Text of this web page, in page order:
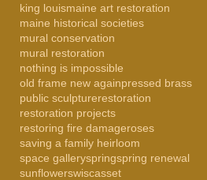
king louismaine art restoration
maine historical societies
mural conservation
mural restoration
nothing is impossible
old frame new againpressed brass
public sculpturerestoration
restoration projects
restoring fire damageroses
saving a family heirloom
space galleryspringspring renewal
sunflowerswiscasset